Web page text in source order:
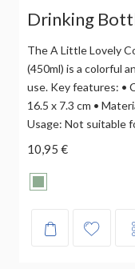
Drinking
The A Little Lovely
(450ml) is a colorful
use. Key features: •
16.5 x 7.3 cm •
Usage: Not suitable
10,95 €